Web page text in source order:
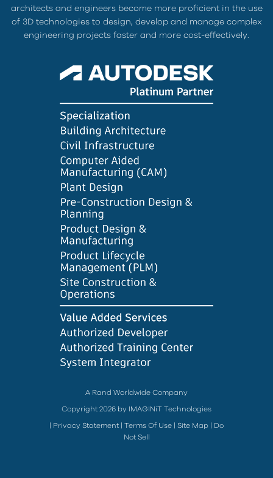
architects and engineers become more proficient in the use
of 3D technologies to design, develop and manage complex
engineering projects faster and more cost-effectively.
A Rand Worldwide Company
Copyright 2026 by IMAGINiT Technologies
Privacy Statement Terms Of Use Site Map
Do
Not Sell